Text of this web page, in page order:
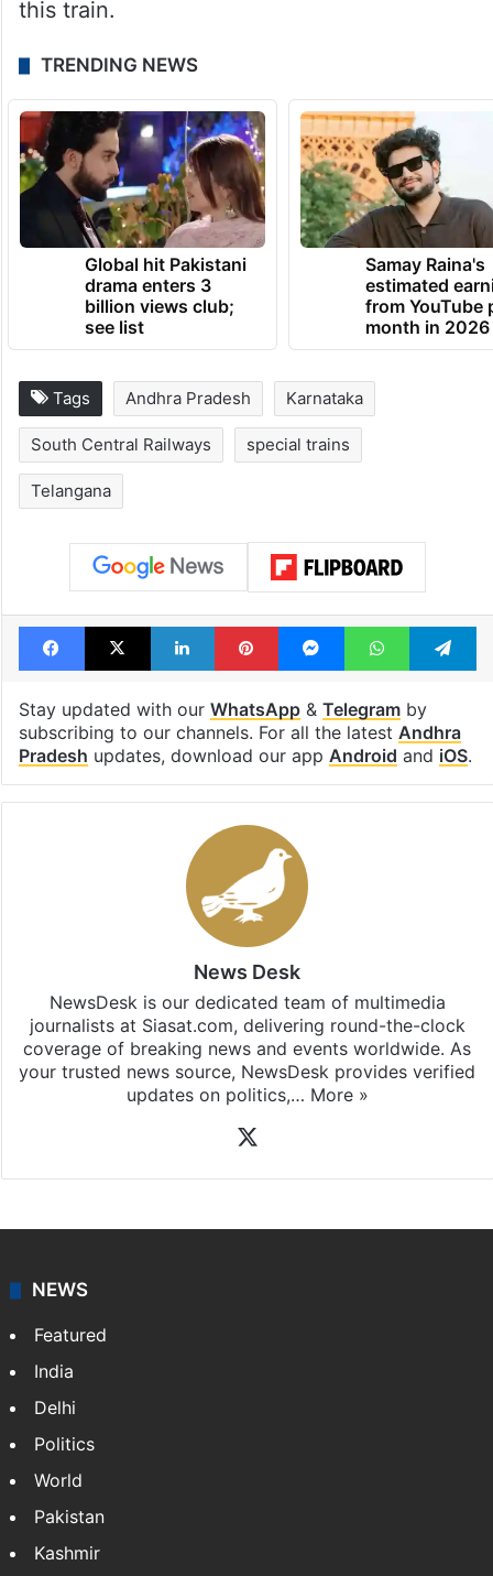
this train.
TRENDING NEWS
Global hit Pakistani
drama enters 3
billion views club;
see list
Samay Raina's
estimated
from YouTube
month in 2026
Tags Andhra Pradesh Karnataka
South Central Railways special trains
Telangana
Facebook
X LinkedInPinterestMessengerWhatsApp
Stay updated with our WhatsApp& Telegramby
subscribing to our channels. For all the latest Andhra
Pradesh updates, download our app Android and iOS.
News Desk
NewsDesk is our dedicated team of multimedia
journalists at Siasat.com, delivering round-the-clock
coverage of breaking news and events worldwide. As
your trusted news source, NewsDesk provides verified
updates on politics,… More »
NEWS
Featured
India
Delhi
Politics
World
Pakistan
Kashmir